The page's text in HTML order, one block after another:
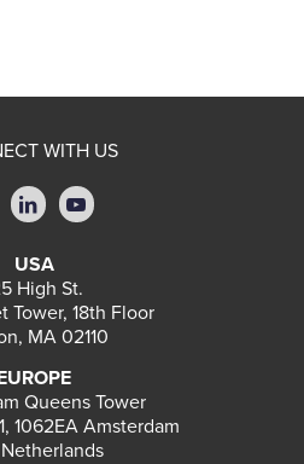
WITH US
USA
High St.
Tower, 18th Floor
MA 02110
Queens Tower
1062EA Amsterdam